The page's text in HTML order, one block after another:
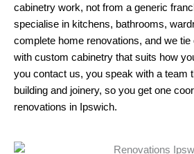
cabinetry work, not from a generic
specialise in kitchens, bathrooms,
complete home renovations, and we
with custom cabinetry that suits how
you contact us, you speak with a team
building and joinery, so you get one
renovations in Ipswich.​